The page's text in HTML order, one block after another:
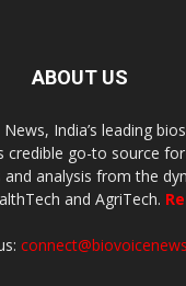
ABOUT US
India’s leading
credible go-to source
and analysis from the
and AgriTech.